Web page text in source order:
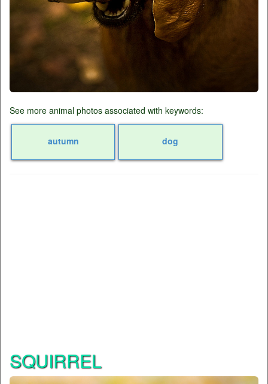
See more animal photos associated with keywords:
autumn dog
SQUIRREL